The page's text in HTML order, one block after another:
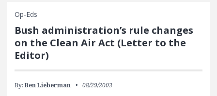
Op-Eds
Bush administration’s rule changes
on the Clean Air Act (Letter to the
Editor)
By: Ben Lieberman 08/29/2003